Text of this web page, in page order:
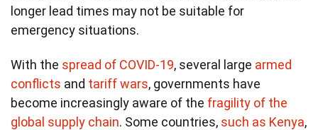
longer lead times may not be suitable for
emergency situations.
With the spread of COVID-19, several large armed
conflicts and tariff wars, governments have
become increasingly aware of the fragility of the
global supply chain. Some countries, such as Kenya,